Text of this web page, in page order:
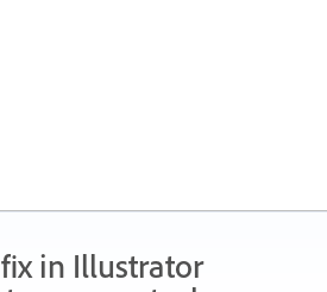
in Illustrator